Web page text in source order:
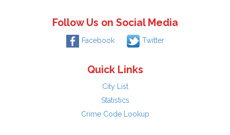
Follow Us on Social Media
Facebook Twitter
Quick Links
City List
Statistics
Crime Code Lookup